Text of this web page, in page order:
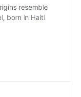
resemble
born in Haiti